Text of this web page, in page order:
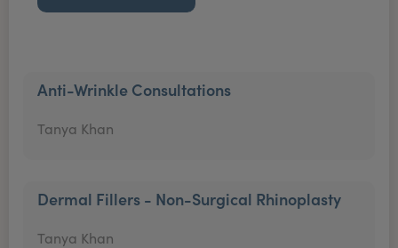
Anti-Wrinkle Consultations
Tanya Khan
Dermal Fillers - Non-Surgical Rhinoplasty
Tanya Khan